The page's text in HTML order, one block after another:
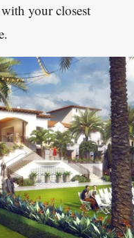
your closest